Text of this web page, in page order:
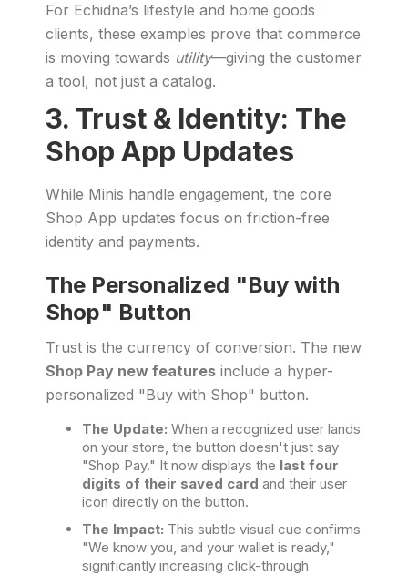
For Echidna’s lifestyle and home goods
clients, these examples prove that commerce
is moving towards utility—giving the customer
a tool, not just a catalog.
3. Trust & Identity: The
Shop App Updates
While Minis handle engagement, the core
Shop App updates focus on friction-free
identity and payments.
The Personalized "Buy with
Shop" Button
Trust is the currency of conversion. The new
Shop Pay new features include a hyper-
personalized "Buy with Shop" button.
The Update: When a recognized user lands
on your store, the button doesn't just say
"Shop Pay." It now displays the last four
digits of their saved card and their user
icon directly on the button.
The Impact: This subtle visual cue confirms
"We know you, and your wallet is ready,"
significantly increasing click-through